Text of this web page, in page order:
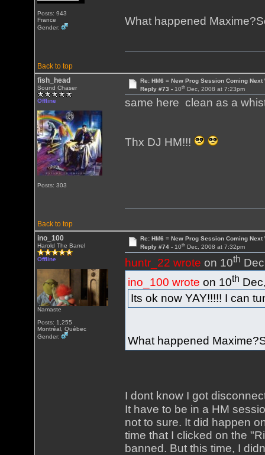
Posts: 943
France
Gender:
What happened
Back to top
fish_head
Sound Chaser
Offline
Posts: 303
Re: HM6 = New Prog Session Coming Next
Reply #73 - 10thDec, 2008 at 7:23pm
same here clean as a
Thx DJ HM!!!
Back to top
ino_100
Harold The Barrel
Offline
Namaste
Posts: 1,255
Montréal, Québec
Gender:
Re: HM6 = New Prog Session Coming Next
Reply #74 - 10thDec, 2008 at 7:32pm
huntr_22 wrote on 10th
ino_100 wrote on 10th
Its ok now YAY!!!!! I can
What happened
I dont know I got
It have to be in a HM
not to sure. It did happen
time that I clicked on the
banned. But this time, I